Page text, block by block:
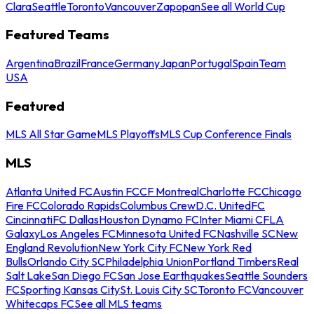
ClaraSeattleTorontoVancouverZapopanSee all World Cup
Featured Teams
ArgentinaBrazilFranceGermanyJapanPortugalSpainTeam
USA
Featured
MLS All Star GameMLS PlayoffsMLS Cup Conference Finals
MLS
Atlanta United FCAustin FCCF MontrealCharlotte FCChicago
Fire FCColorado RapidsColumbus CrewD.C. UnitedFC
CincinnatiFC DallasHouston Dynamo FCInter Miami CFLA
GalaxyLos Angeles FCMinnesota United FCNashville SCNew
England RevolutionNew York City FCNew York Red
BullsOrlando City SCPhiladelphia UnionPortland TimbersReal
Salt LakeSan Diego FCSan Jose EarthquakesSeattle Sounders
FCSporting Kansas CitySt. Louis City SCToronto FCVancouver
Whitecaps FCSee all MLS teams